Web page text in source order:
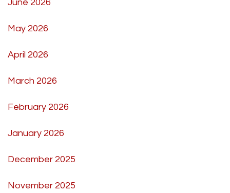
June 2026
May 2026
April 2026
March 2026
February 2026
January 2026
December 2025
November 2025